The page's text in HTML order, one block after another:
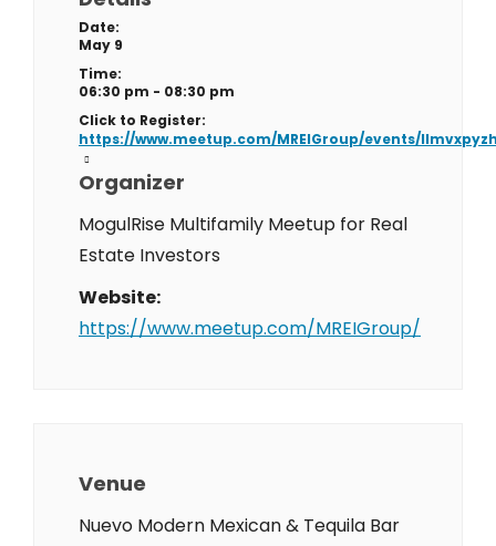
Date:
May 9
Time:
06:30 pm - 08:30 pm
Click to Register:
https://www.meetup.com/MREIGroup/events/
Organizer
MogulRise Multifamily Meetup for Real
Estate Investors
Website:
https://www.meetup.com/MREIGroup/
Venue
Nuevo Modern Mexican & Tequila Bar